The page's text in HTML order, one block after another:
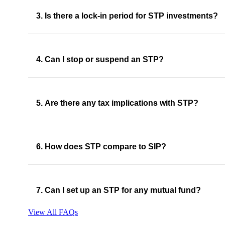
3. Is there a lock-in period for STP investments?
4. Can I stop or suspend an STP?
5. Are there any tax implications with STP?
6. How does STP compare to SIP?
7. Can I set up an STP for any mutual fund?
View All FAQs